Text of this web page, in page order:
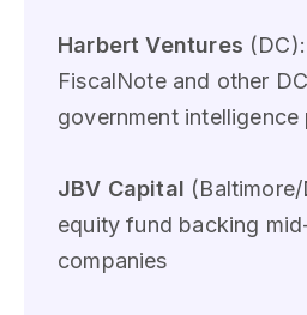
Harbert Ventures
FiscalNote and other
government intelligence
JBV Capital
equity fund backing
companies